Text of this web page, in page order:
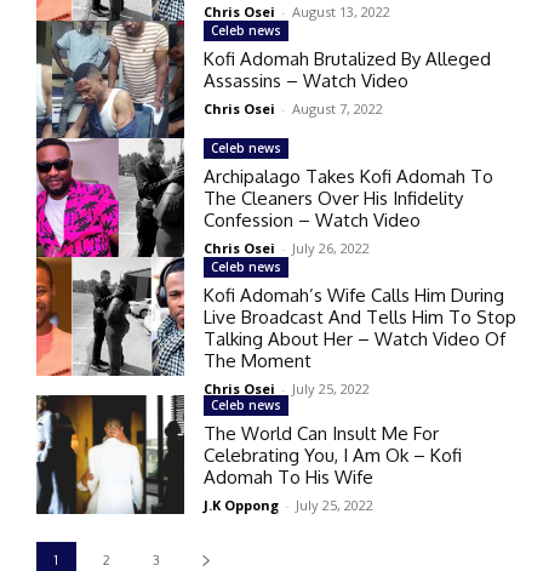
Chris Osei - August 13, 2022
Celeb news
Kofi Adomah Brutalized By Alleged
Assassins – Watch Video
Chris Osei - August 7, 2022
Celeb news
Archipalago Takes Kofi Adomah To
The Cleaners Over His Infidelity
Confession – Watch Video
Chris Osei - July 26, 2022
Celeb news
Kofi Adomah’s Wife Calls Him During
Live Broadcast And Tells Him To Stop
Talking About Her – Watch Video Of
The Moment
Chris Osei - July 25, 2022
Celeb news
The World Can Insult Me For
Celebrating You, I Am Ok – Kofi
Adomah To His Wife
J.K Oppong - July 25, 2022
1 2 3